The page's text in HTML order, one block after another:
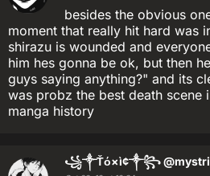
besides the obvious
moment that really hit hard was
shirazu is wounded and
him hes gonna be ok, but then
guys saying anything?" and its
was probz the best death scene
manga history
꧁༒Ťό×ì¢༒꧂